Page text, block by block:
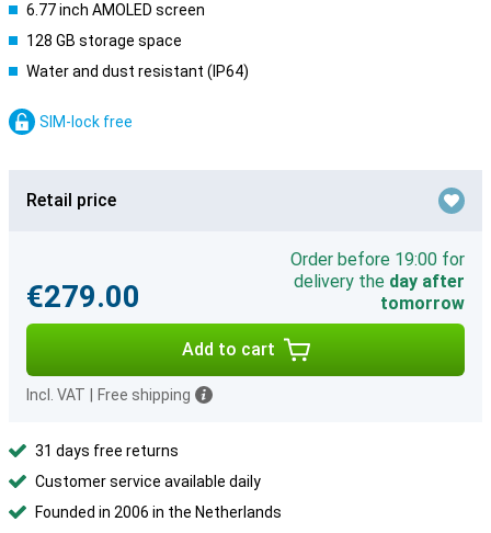
6.77 inch AMOLED screen
128 GB storage space
Water and dust resistant (IP64)
SIM-lock free
Retail price
€279.00
Order before 19:00 for
delivery the day after
tomorrow
Add to cart
Incl. VAT Free shipping
31 days free returns
Customer service available daily
Founded in 2006 in the Netherlands